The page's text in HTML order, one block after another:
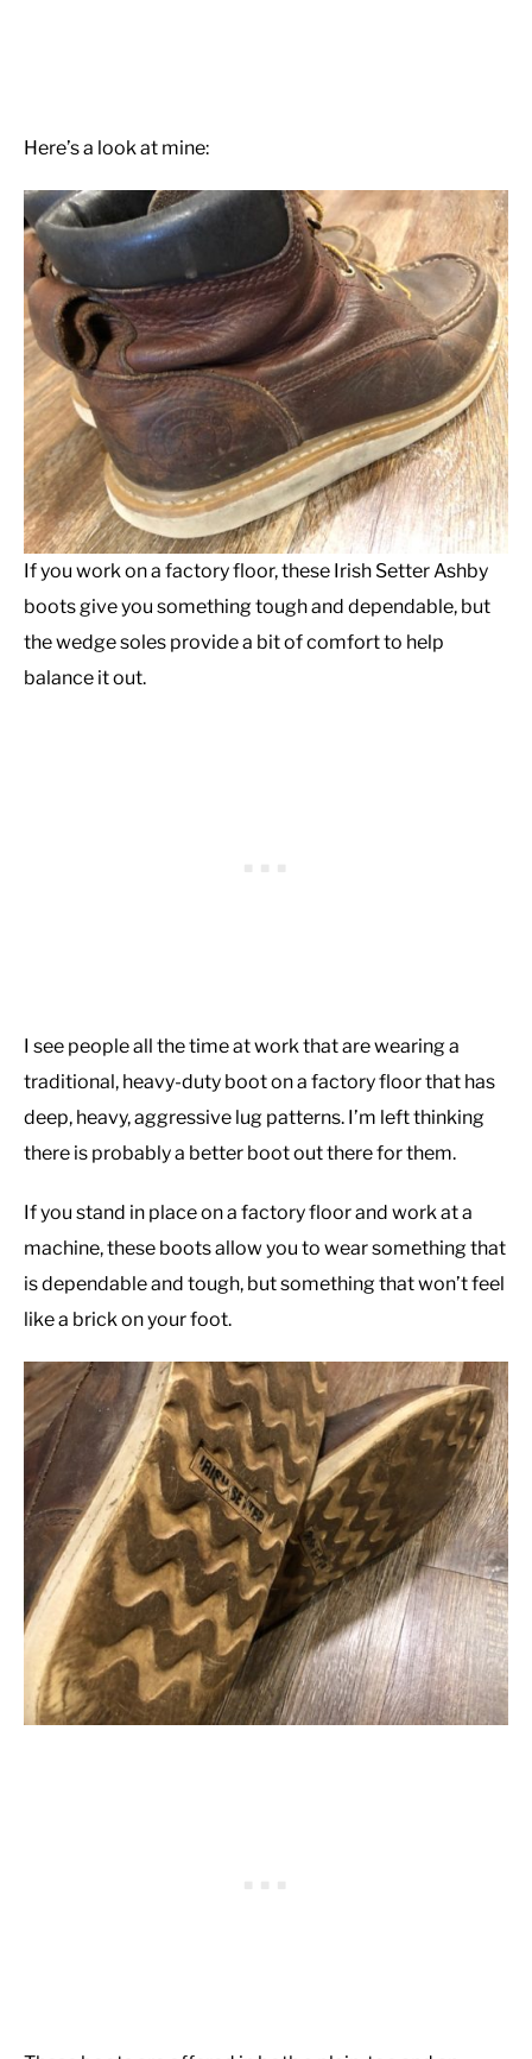
Here’s a look at mine:
If you work on a factory floor, these Irish Setter Ashby
boots give you something tough and dependable, but
the wedge soles provide a bit of comfort to help
balance it out.
I see people all the time at work that are wearing a
traditional, heavy-duty boot on a factory floor that has
deep, heavy, aggressive lug patterns. I’m left thinking
there is probably a better boot out there for them.
If you stand in place on a factory floor and work at a
machine, these boots allow you to wear something that
is dependable and tough, but something that won’t feel
like a brick on your foot.